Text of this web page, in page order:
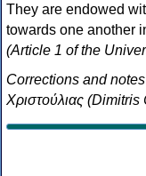
They are endowed
towards one another
(Article 1 of the
Corrections and
Χριστούλιας